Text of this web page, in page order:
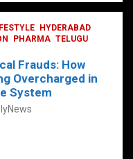
ail g
g
er
ar
e
HYDERABAD
PHARMA TELUGU
Frauds: How
Overcharged in
System